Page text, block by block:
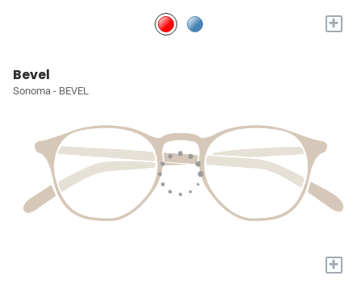
+
Bevel
Sonoma - BEVEL
+